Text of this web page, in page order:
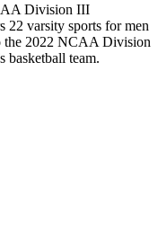
Division III
22 varsity sports for men
the 2022 NCAA Division
basketball team.